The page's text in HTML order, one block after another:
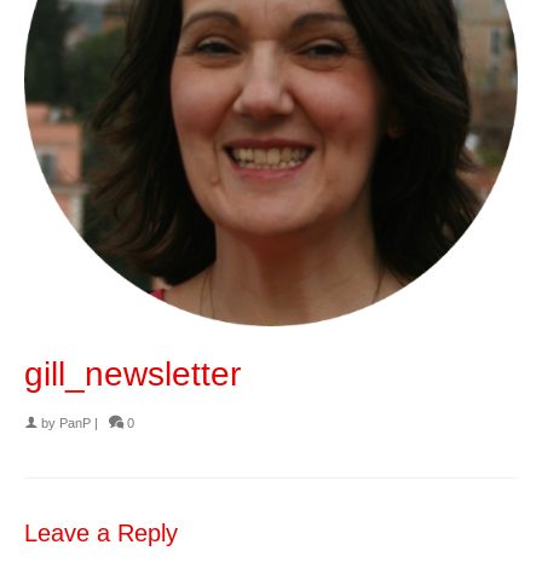
gill_newsletter
by PanP | 0
Leave a Reply